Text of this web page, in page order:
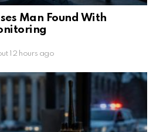
Man Found With
12 hours ago